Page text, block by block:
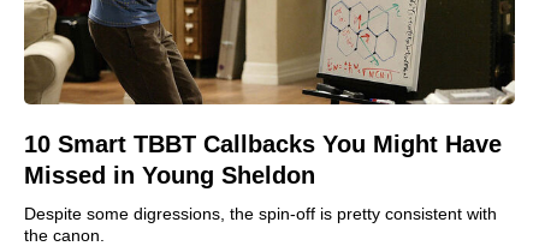
10 Smart TBBT Callbacks You Might Have
Missed in Young Sheldon
Despite some digressions, the spin-off is pretty consistent with
the canon.